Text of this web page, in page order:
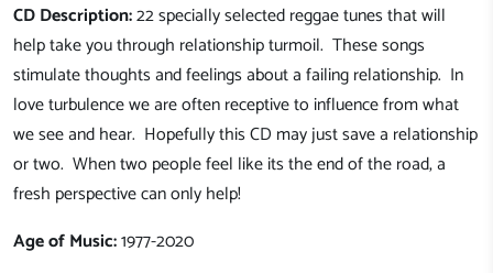
CD Description:22 specially selected reggae tunes that will
help take you through relationship turmoil. These songs
stimulate thoughts and feelings about a failing relationship. In
love turbulence we are often receptive to influence from what
we see and hear. Hopefully this CD may just save a relationship
or two. When two people feel like its the end of the road, a
fresh perspective can only help!
Age of Music:1977-2020